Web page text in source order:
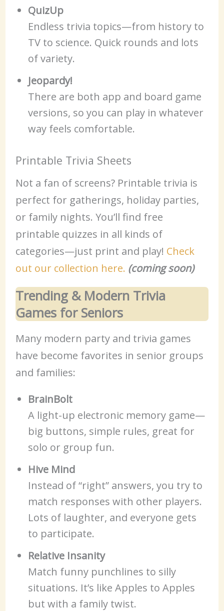
QuizUp
Endless trivia topics—from history to
TV to science. Quick rounds and lots
of variety.
Jeopardy!
There are both app and board game
versions, so you can play in whatever
way feels comfortable.
Printable Trivia Sheets
Not a fan of screens? Printable trivia is
perfect for gatherings, holiday parties,
or family nights. You’ll find free
printable quizzes in all kinds of
categories—just print and play! Check
out our collection here. (coming soon)
Trending & Modern Trivia
Games for Seniors
Many modern party and trivia games
have become favorites in senior groups
and families:
BrainBolt
A light-up electronic memory game—
big buttons, simple rules, great for
solo or group fun.
Hive Mind
Instead of “right” answers, you try to
match responses with other players.
Lots of laughter, and everyone gets
to participate.
Relative Insanity
Match funny punchlines to silly
situations. It’s like Apples to Apples
but with a family twist.